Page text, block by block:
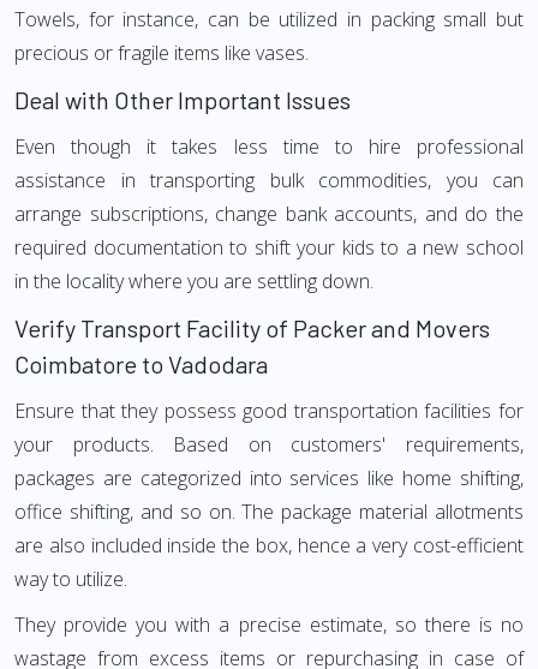
Towels, for instance, can be utilized in packing small but
precious or fragile items like vases.
Deal with Other Important Issues
Even though it takes less time to hire professional
assistance in transporting bulk commodities, you can
arrange subscriptions, change bank accounts, and do the
required documentation to shift your kids to a new school
in the locality where you are settling down.
Verify Transport Facility of Packer and Movers
Coimbatore to Vadodara
Ensure that they possess good transportation facilities for
your products. Based on customers' requirements,
packages are categorized into services like home shifting,
office shifting, and so on. The package material allotments
are also included inside the box, hence a very cost-efficient
way to utilize.
They provide you with a precise estimate, so there is no
wastage from excess items or repurchasing in case of